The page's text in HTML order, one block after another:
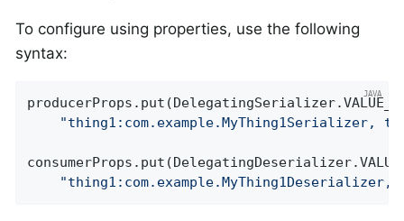
To configure using properties, use the following
syntax:
"thing1:com.example.MyThing1Serializer,
"thing1:com.example.MyThing1Deserializer,